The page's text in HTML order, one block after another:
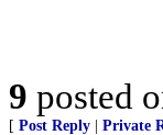
9 posted
[ Post Reply Private